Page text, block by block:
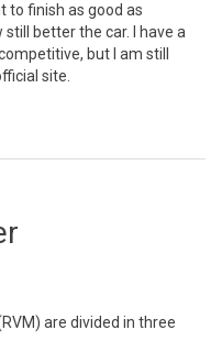
to finish as good as
better the car. I have a
but I am still
site.
are divided in three